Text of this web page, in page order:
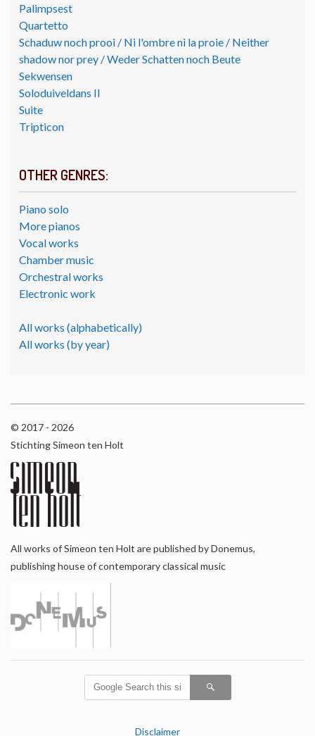
Palimpsest
Quartetto
Schaduw noch prooi / Ni l'ombre ni la proie / Neither
shadow nor prey / Weder Schatten noch Beute
Sekwensen
Soloduiveldans II
Suite
Tripticon
OTHER GENRES:
Piano solo
More pianos
Vocal works
Chamber music
Orchestral works
Electronic work
All works (alphabetically)
All works (by year)
© 2017 - 2026
Stichting Simeon ten Holt
All works of Simeon ten Holt are published by Donemus,
publishing house of contemporary classical music
Disclaimer